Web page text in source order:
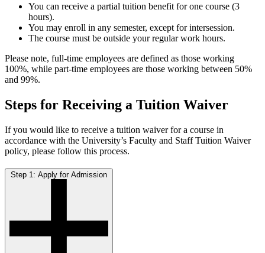
You can receive a partial tuition benefit for one course (3
hours).
You may enroll in any semester, except for intersession.
The course must be outside your regular work hours.
Please note, full-time employees are defined as those working
100%, while part-time employees are those working between 50%
and 99%.
Steps for Receiving a Tuition Waiver
If you would like to receive a tuition waiver for a course in
accordance with the University’s Faculty and Staff Tuition Waiver
policy, please follow this process.
Step 1: Apply for Admission